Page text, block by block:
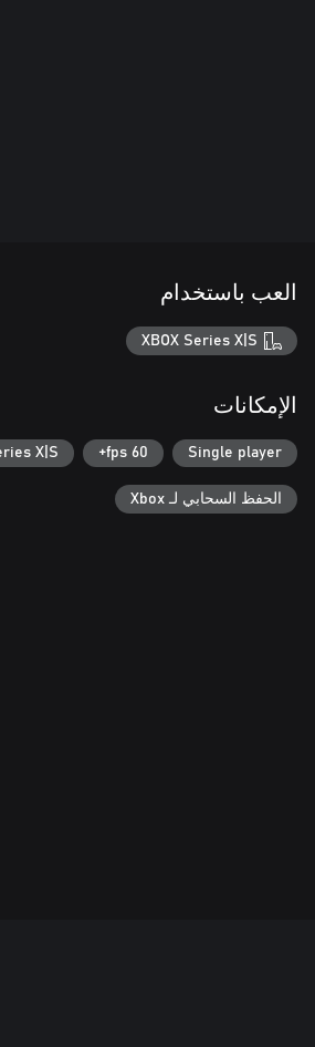
العب باستخدام
XBOX Series X|S
الإمكانات
Single player
60 fps+
X|S
الحفظ السحابي لـ Xbox